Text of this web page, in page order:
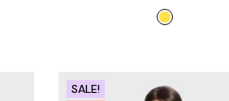
SALE!